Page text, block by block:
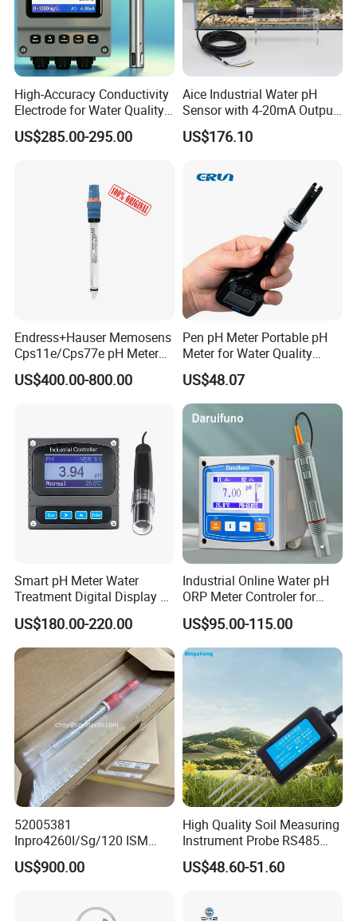
High-Accuracy Conductivity
Electrode for Water Quality
Monitoring
US$285.00-295.00
Aice Industrial Water pH
Sensor with 4-20mA Output
with CE ISO Certification
US$176.10
Endress+Hauser Memosens
Cps11e/Cps77e pH Meter
Sensors Orbisint
Cps11d/Cps11d-7ba21
US$400.00-800.00
Pen pH Meter Portable pH
Meter for Water Quality
Tester
US$48.07
Smart pH Meter Water
Treatment Digital Display 4-
20mA RS485 pH Sensor
US$180.00-220.00
Industrial Online Water pH
ORP Meter Controler for
Water Treatment
US$95.00-115.00
52005381
Inpro4260I/Sg/120 ISM
Digital pH ORP Sensor
Electrode
US$900.00
High Quality Soil Measuring
Instrument Probe RS485
Soil NPK Sensor
US$48.60-51.60